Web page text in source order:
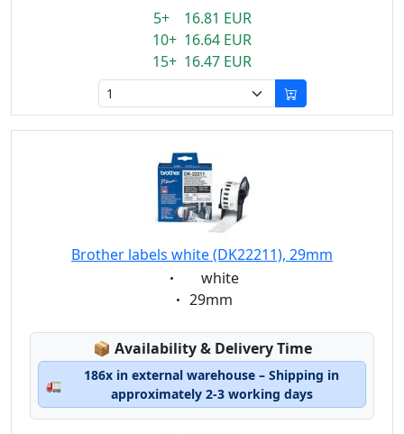
5+ 16.81 EUR
10+ 16.64 EUR
15+ 16.47 EUR
Brother labels white (DK22211), 29mm
Eigenschaft:
white
Eigenschaft:
29mm
📦 Lagerstatus:
Availability & Delivery Time
🚛
186x in external warehouse – Shipping in
approximately 2-3 working days